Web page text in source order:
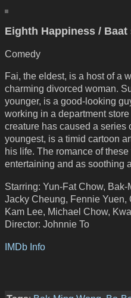
Eighth Happiness / Baat
Comedy
Fai, the eldest, is a host of a
charming divorced woman.
younger, is a good-looking
working in a department
creature has caused a
youngest, is a timid cartoon
his life. The romance of
entertaining and as soothing
Starring: Yun-Fat Chow,
Jacky Cheung, Fennie
Kam Lee, Michael Chow,
Director: Johnnie To
IMDb Info